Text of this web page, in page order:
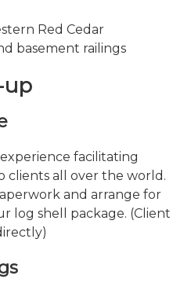
Red Cedar
basement railings
up
facilitating
clients all over the world.
and arrange for
log shell package. (Client